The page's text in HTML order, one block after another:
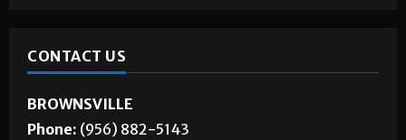
CONTACT US
BROWNSVILLE
Phone: (956) 882-5143